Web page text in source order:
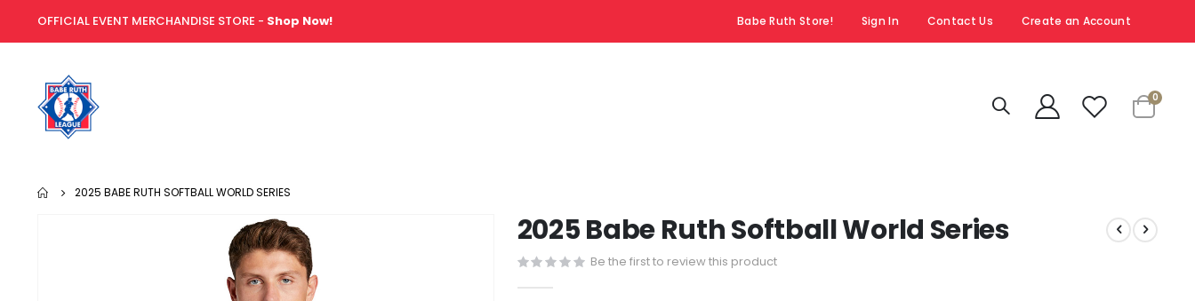
OFFICIAL EVENT MERCHANDISE STORE - Shop Now! Babe Ruth Store! Sign In Contact Us Create an Account
Cart
0items
2025 BABE RUTH SOFTBALL WORLD SERIES
2025 Babe Ruth Softball World Series
Be the first to review this product